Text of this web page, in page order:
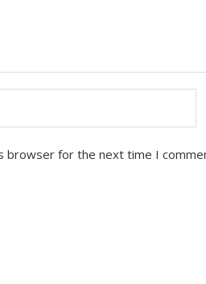
browser for the next time I